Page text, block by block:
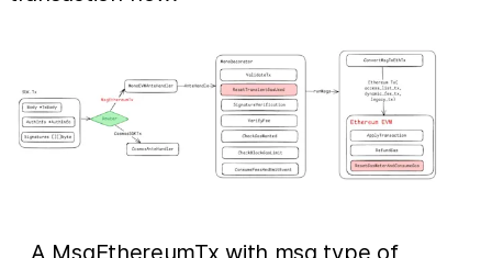
A MsgEthereumTx with msg type of